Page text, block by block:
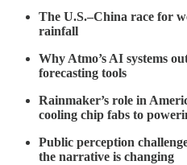
The U.S.–China race for
rainfall
Why Atmo’s AI systems
forecasting tools
Rainmaker’s role in
cooling chip fabs to
Public perception
the narrative is changing